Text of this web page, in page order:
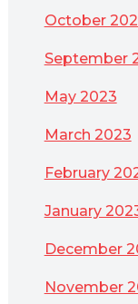
October
September
May 2023
March 2023
February
January
December
November